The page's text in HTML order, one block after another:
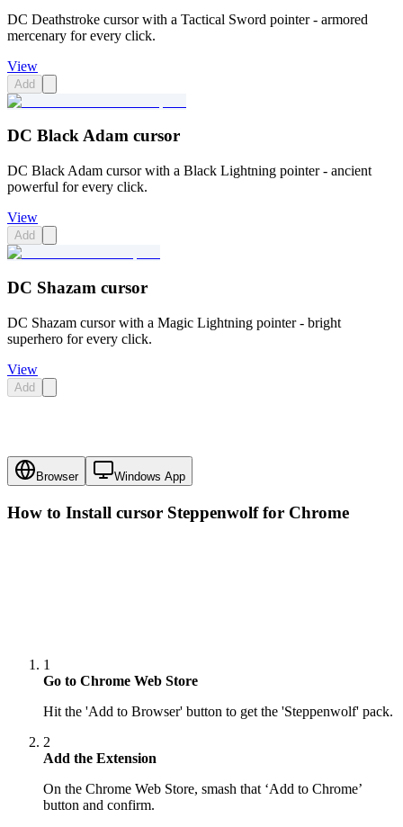
DC Deathstroke cursor with a Tactical Sword pointer - armored
mercenary for every click.
View
Add
DC Black Adam cursor
DC Black Adam cursor with a Black Lightning pointer - ancient
powerful for every click.
View
Add
DC Shazam cursor
DC Shazam cursor with a Magic Lightning pointer - bright
superhero for every click.
View
Add
Browser Windows App
How to Install cursor Steppenwolffor Chrome
1
Go to Chrome Web Store
Hit the 'Add to Browser' button to get the 'Steppenwolf' pack.
2
Add the Extension
On the Chrome Web Store, smash that ‘Add to Chrome’
button and confirm.